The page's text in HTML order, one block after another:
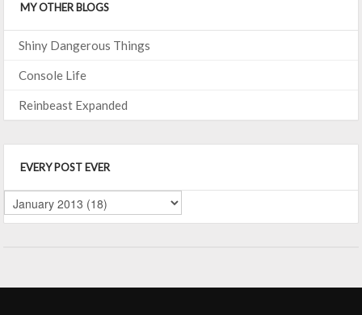
MY OTHER BLOGS
Shiny Dangerous Things
Console Life
Reinbeast Expanded
EVERY POST EVER